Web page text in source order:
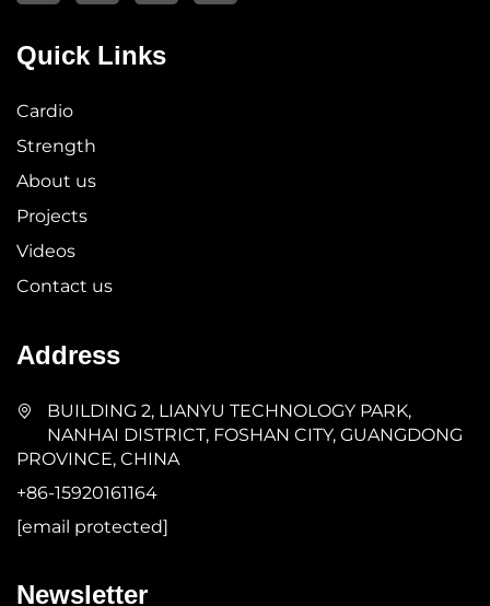
Quick Links
Cardio
Strength
About us
Projects
Videos
Contact us
Address
BUILDING 2, LIANYU TECHNOLOGY PARK,
NANHAI DISTRICT, FOSHAN CITY, GUANGDONG
PROVINCE, CHINA
+86-15920161164
[email protected]
Newsletter